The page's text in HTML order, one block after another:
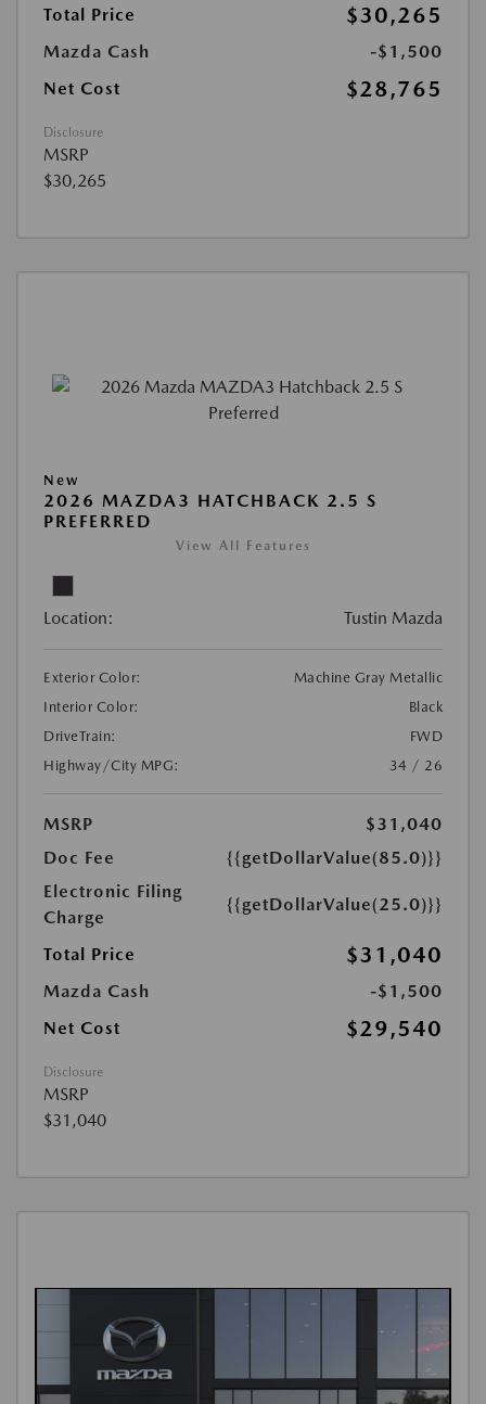
Total Price $30,265
Mazda Cash
-$1,500
Net Cost
$28,765
Disclosure
MSRP
$30,265
New
2026 MAZDA3 HATCHBACK 2.5 S
PREFERRED
View All Features
Location: Tustin Mazda
Exterior Color:
Machine Gray Metallic
Interior Color:
Black
DriveTrain:
FWD
Highway/City MPG:
34 / 26
MSRP
$31,040
Doc Fee
{{getDollarValue(85.0)}}
Electronic Filing
Charge
{{getDollarValue(25.0)}}
Total Price $31,040
Mazda Cash
-$1,500
Net Cost
$29,540
Disclosure
MSRP
$31,040